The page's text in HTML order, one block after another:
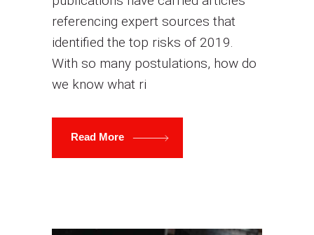
referencing expert sources that
identified the top risks of 2019.
With so many postulations, how do
we know what ri
Read More